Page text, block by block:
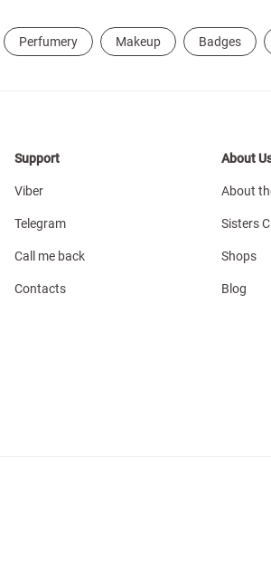
Perfumery Makeup Badges
Support
Viber
Telegram
Call me back
Contacts
About
About
Sisters
Shops
Blog